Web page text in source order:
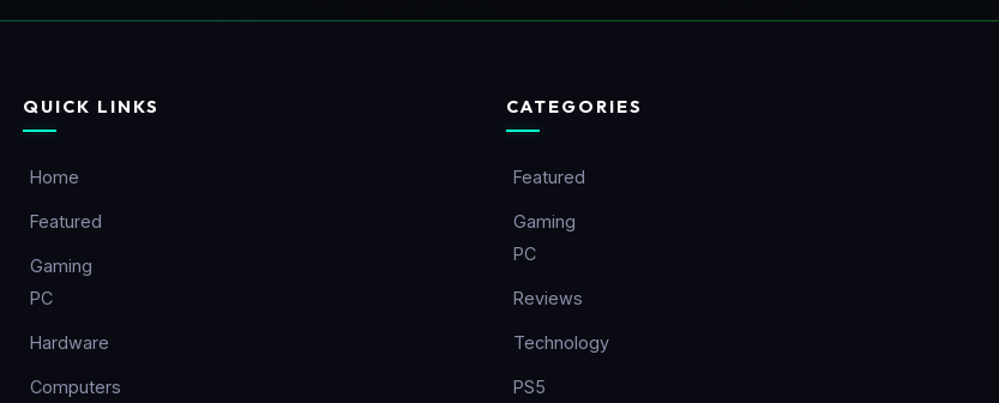
QUICK LINKS
Home
Featured
Gaming
PC
Hardware
Computers
CATEGORIES
Featured
Gaming
PC
Reviews
Technology
PS5